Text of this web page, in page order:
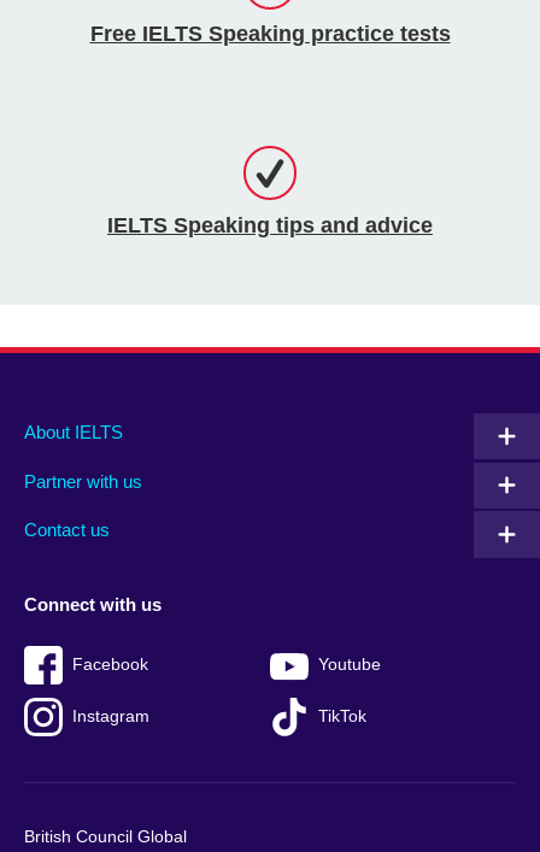
Free IELTS Speaking practice tests
IELTS Speaking tips and advice
Main
footer
About IELTS
Partner with us
Contact us
Social
menu
Connect with us
Facebook Youtube
Instagram TikTok
Auxiliary
British Council Global